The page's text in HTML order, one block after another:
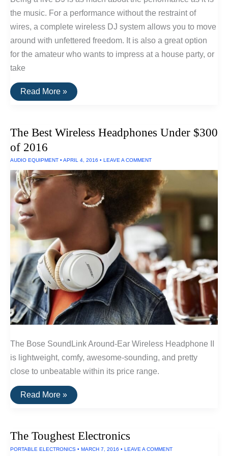
the music. For a performance without the restraint of
wires, a complete wireless DJ system allows you to move
around with unfettered freedom. It is also a great option
for the amateur who wants to impress at a house party, or
take
How
To
Wireless
System
Read More »
The Best Wireless Headphones Under $300
of 2016
AUDIO EQUIPMENT • APRIL 4, 2016 • LEAVE A COMMENT
The Bose SoundLink Around-Ear Wireless Headphone II
is lightweight, comfy, awesome-sounding, and pretty
close to unbeatable within its price range.
The
Best
$300
2016
Read More »
The Toughest Electronics
PORTABLE ELECTRONICS • MARCH 7, 2016 • LEAVE A COMMENT